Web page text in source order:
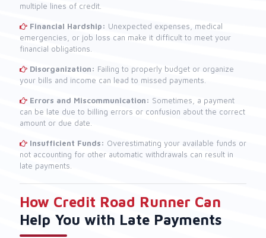
multiple lines of credit.
Financial Hardship: Unexpected expenses, medical
emergencies, or job loss can make it difficult to meet your
financial obligations.
Disorganization: Failing to properly budget or organize
your bills and income can lead to missed payments.
Errors and Miscommunication: Sometimes, a payment
can be late due to billing errors or confusion about the correct
amount or due date.
Insufficient Funds: Overestimating your available funds or
not accounting for other automatic withdrawals can result in
late payments.
How Credit Road Runner Can
Help You with Late Payments